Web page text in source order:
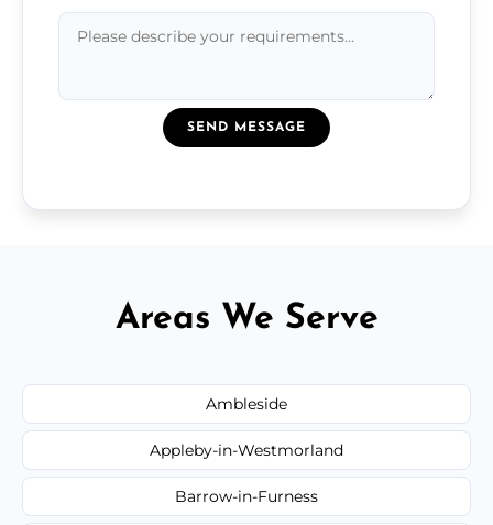
SEND MESSAGE
Areas We Serve
Ambleside
Appleby-in-Westmorland
Barrow-in-Furness